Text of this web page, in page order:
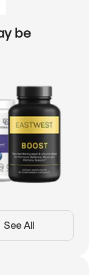
be
See All